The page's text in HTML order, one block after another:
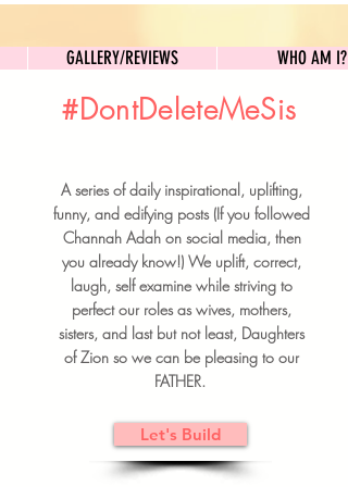
GALLERY/REVIEWS WHO AM I?
BRUNCH DETAILS & TICKETS
#DontDeleteMeSis
A series of daily inspirational, uplifting,
funny, and edifying posts (If you followed
Channah Adah on social media, then
you already know!) We uplift, correct,
laugh, self examine while striving to
perfect our roles as wives, mothers,
sisters, and last but not least, Daughters
of Zion so we can be pleasing to our
FATHER.
Let's Build